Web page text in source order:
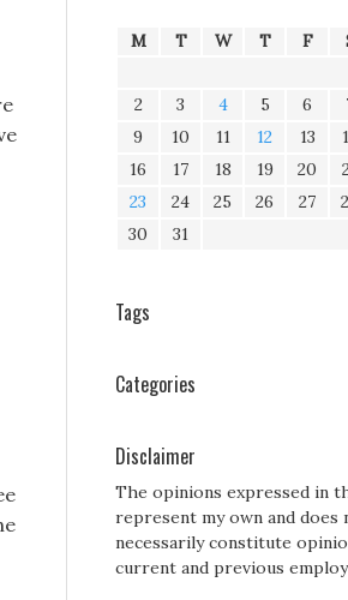
M T W T F
2
3 4 5 6
9
10 11 12 13
16
17 18 19 20
23
24 25 26 27
30
31
Tags
Categories
Disclaimer
The opinions expressed in
represent my own and does
necessarily constitute
current and previous